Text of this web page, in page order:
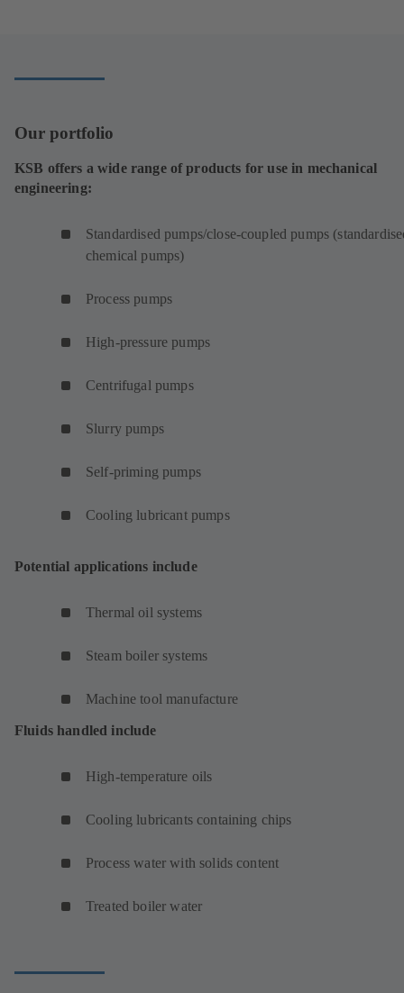
Our portfolio
KSB offers a wide range of products for use in mechanical
engineering:
Standardised pumps/close-coupled pumps
chemical pumps)
Process pumps
High-pressure pumps
Centrifugal pumps
Slurry pumps
Self-priming pumps
Cooling lubricant pumps
Potential applications include
Thermal oil systems
Steam boiler systems
Machine tool manufacture
Fluids handled include
High-temperature oils
Cooling lubricants containing chips
Process water with solids content
Treated boiler water